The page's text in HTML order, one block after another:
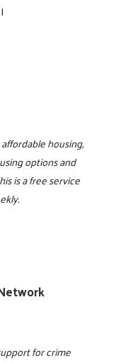
housing,
options and
is a free service
for crime